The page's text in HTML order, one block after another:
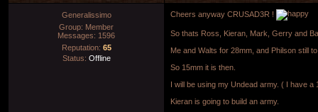
Generalissimo
Group: Member
Messages: 1596
Reputation: 65
Status: Offline
Cheers anyway CRUSAD3R !
So thats Ross, Kieran, Mark, Gerry and
Me and Walts for 28mm, and Philson still
So 15mm it is then.
I will be using my Undead army. ( I have
Kieran is going to build an army.